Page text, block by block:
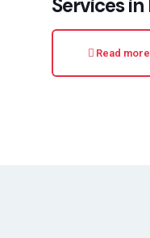
Services in
Read more